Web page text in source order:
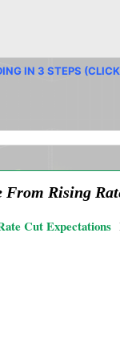
IN 3 STEPS
Rising
Cut Expectations